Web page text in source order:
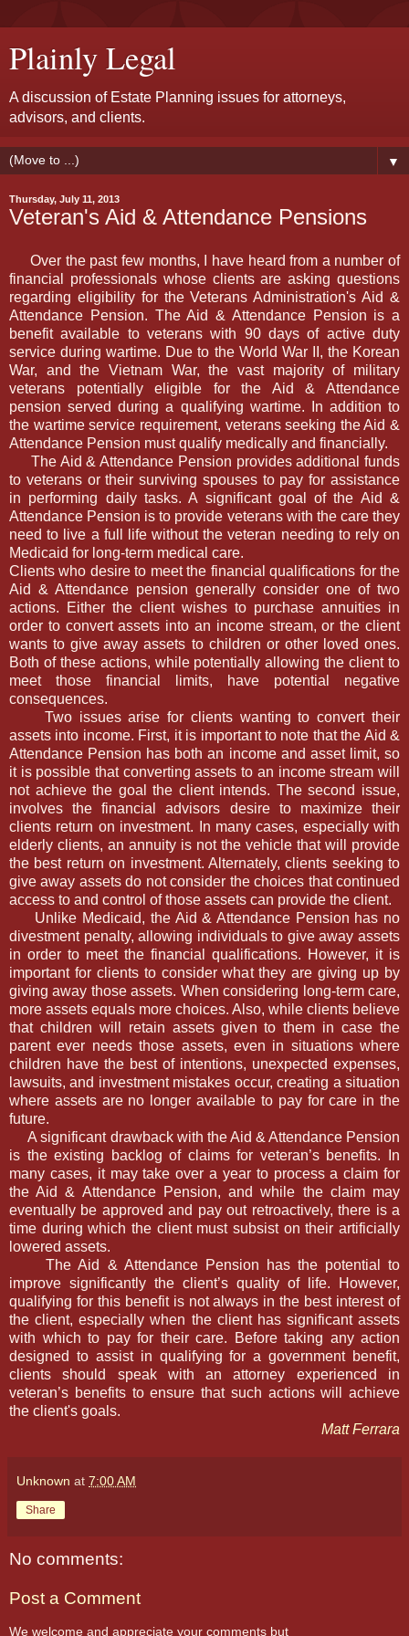
Plainly Legal
A discussion of Estate Planning issues for attorneys,
advisors, and clients.
▼
Thursday, July 11, 2013
Veteran's Aid & Attendance Pensions
Over the past few months, I have heard from a number of
financial professionals whose clients are asking questions
regarding eligibility for the Veterans Administration's Aid &
Attendance Pension. The Aid & Attendance Pension is a
benefit available to veterans with 90 days of active duty
service during wartime. Due to the World War II, the Korean
War, and the Vietnam War, the vast majority of military
veterans potentially eligible for the Aid & Attendance
pension served during a qualifying wartime. In addition to
the wartime service requirement, veterans seeking the Aid &
Attendance Pension must qualify medically and financially.
The Aid & Attendance Pension provides additional funds
to veterans or their surviving spouses to pay for assistance
in performing daily tasks. A significant goal of the Aid &
Attendance Pension is to provide veterans with the care they
need to live a full life without the veteran needing to rely on
Medicaid for long-term medical care.
Clients who desire to meet the financial qualifications for the
Aid & Attendance pension generally consider one of two
actions. Either the client wishes to purchase annuities in
order to convert assets into an income stream, or the client
wants to give away assets to children or other loved ones.
Both of these actions, while potentially allowing the client to
meet those financial limits, have potential negative
consequences.
Two issues arise for clients wanting to convert their
assets into income. First, it is important to note that the Aid &
Attendance Pension has both an income and asset limit, so
it is possible that converting assets to an income stream will
not achieve the goal the client intends. The second issue,
involves the financial advisors desire to maximize their
clients return on investment. In many cases, especially with
elderly clients, an annuity is not the vehicle that will provide
the best return on investment. Alternately, clients seeking to
give away assets do not consider the choices that continued
access to and control of those assets can provide the client.
Unlike Medicaid, the Aid & Attendance Pension has no
divestment penalty, allowing individuals to give away assets
in order to meet the financial qualifications. However, it is
important for clients to consider what they are giving up by
giving away those assets. When considering long-term care,
more assets equals more choices. Also, while clients believe
that children will retain assets given to them in case the
parent ever needs those assets, even in situations where
children have the best of intentions, unexpected expenses,
lawsuits, and investment mistakes occur, creating a situation
where assets are no longer available to pay for care in the
future.
A significant drawback with the Aid & Attendance Pension
is the existing backlog of claims for veteran’s benefits. In
many cases, it may take over a year to process a claim for
the Aid & Attendance Pension, and while the claim may
eventually be approved and pay out retroactively, there is a
time during which the client must subsist on their artificially
lowered assets.
The Aid & Attendance Pension has the potential to
improve significantly the client’s quality of life. However,
qualifying for this benefit is not always in the best interest of
the client, especially when the client has significant assets
with which to pay for their care. Before taking any action
designed to assist in qualifying for a government benefit,
clients should speak with an attorney experienced in
veteran’s benefits to ensure that such actions will achieve
the client's goals.
Matt Ferrara
Unknown at 7:00 AM
Share
No comments:
Post a Comment
We welcome and appreciate your comments but